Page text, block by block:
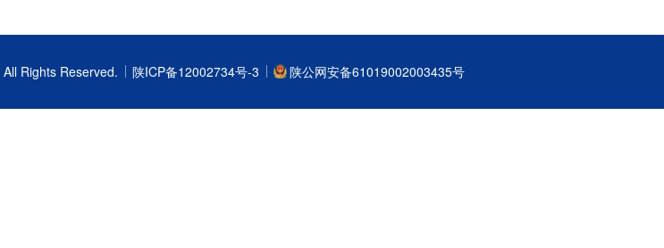
All Rights Reserved. 陕ICP备12002734号-3 陕公网安备61019002003435号